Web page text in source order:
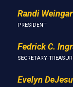
Randi
PRESIDENT
Fedrick C.
SECRETARY-
Evelyn